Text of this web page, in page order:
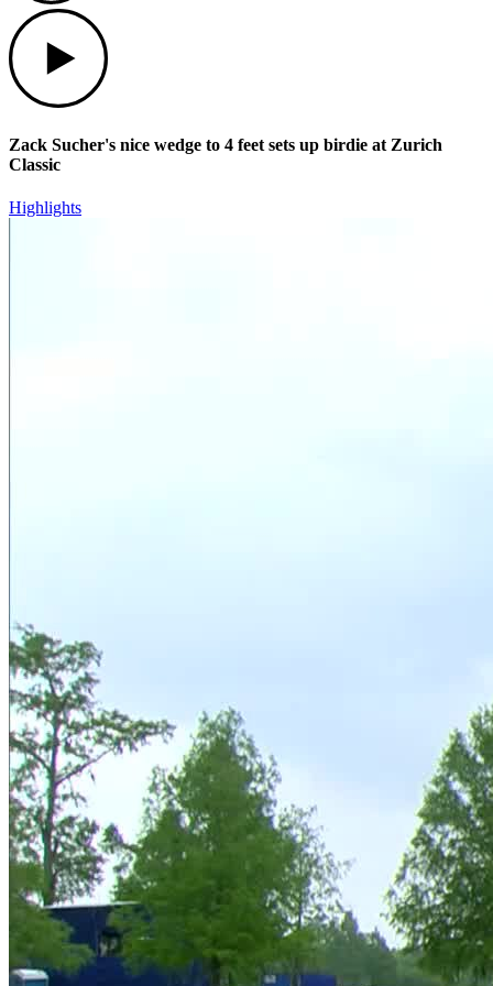
Zack Sucher's nice wedge to 4 feet sets up birdie at Zurich
Classic
Highlights